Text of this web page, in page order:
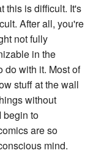
this is difficult. It's
After all, you're
not fully
in the
do with it. Most of
stuff at the wall
without
begin to
are so
mind.